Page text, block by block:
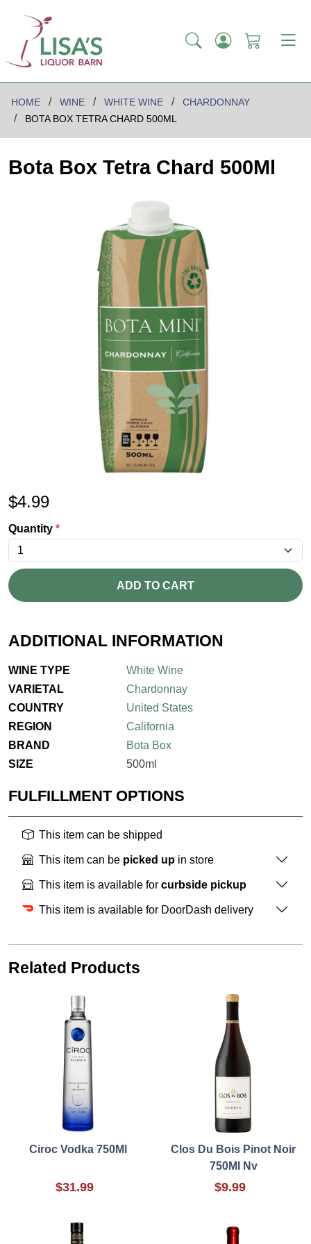
HOME WINE WHITE WINE
CHARDONNAY
BOTA BOX TETRA CHARD 500ML
Bota Box Tetra Chard 500Ml
$4.99
Quantity *
ADD TO CART
ADDITIONAL INFORMATION
WINE TYPE
White Wine
VARIETAL
Chardonnay
COUNTRY
United States
REGION
California
BRAND
Bota Box
SIZE
500ml
FULFILLMENT OPTIONS
This item can be shipped
This item can be picked up in store
This item is available for curbside pickup
This item is available for DoorDash delivery
Related Products
Ciroc Vodka 750Ml
$31.99
Clos Du Bois Pinot Noir
750Ml Nv
$9.99